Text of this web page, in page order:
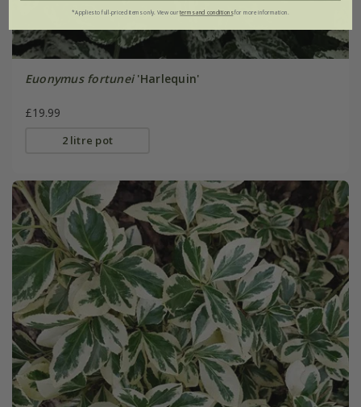
Euonymus fortunei'Harlequin'
£19.99
2 litre pot
*Applies to full-priced items only. View ourterms and conditionsfor more information.